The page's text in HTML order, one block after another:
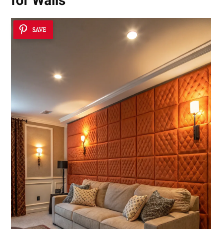
SAVE